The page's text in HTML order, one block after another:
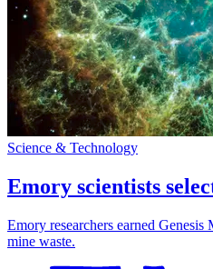
Science & Technology
Emory scientists
Emory researchers earned
mine waste.